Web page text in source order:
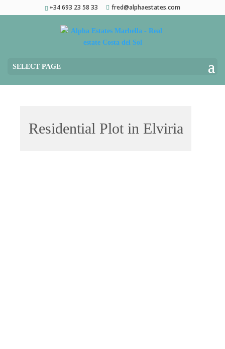
+34 693 23 58 33 fred@alphaestates.com
SELECT PAGE
Residential Plot in Elviria